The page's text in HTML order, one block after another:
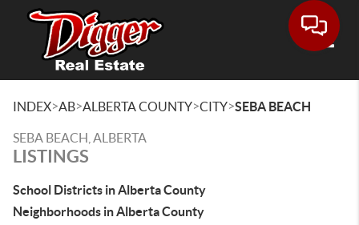
INDEX>AB>ALBERTA COUNTY>CITY>SEBA BEACH
SEBA BEACH, ALBERTA
LISTINGS
School Districts in Alberta County
Neighborhoods in Alberta County